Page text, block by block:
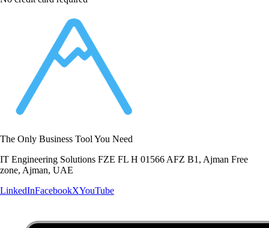
The Only Business Tool You Need
IT Engineering Solutions FZE FL H 01566 AFZ B1, Ajman Free
zone, Ajman, UAE
LinkedInFacebookXYouTube